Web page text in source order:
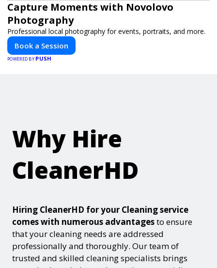
Capture Moments with Novolovo
Photography
Professional local photography for events, portraits, and more.
Book a Session
POWERED BY PUSH
Why Hire
CleanerHD
Hiring CleanerHD for your Cleaning service
comes with numerous advantagesto ensure
that your cleaning needs are addressed
professionally and thoroughly. Our team of
trusted and skilled cleaning specialists brings